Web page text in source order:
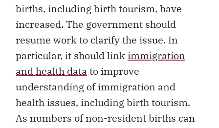
births, including birth tourism, have
increased. The government should
resume work to clarify the issue. In
particular, it should link immigration
and health data to improve
understanding of immigration and
health issues, including birth tourism.
As numbers of non-resident births can